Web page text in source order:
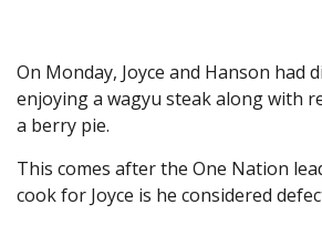
On Monday, Joyce and Hanson had
enjoying a wagyu steak along with
a berry pie.
This comes after the One Nation
cook for Joyce is he considered